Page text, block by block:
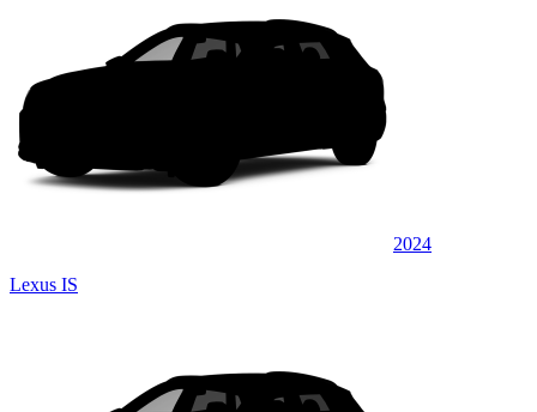
2024
Lexus IS